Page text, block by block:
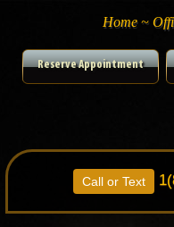
Home ~
Reserve Appointment
Call or Text